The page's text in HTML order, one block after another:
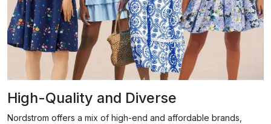
High-Quality and Diverse
Nordstrom offers a mix of high-end and affordable brands,